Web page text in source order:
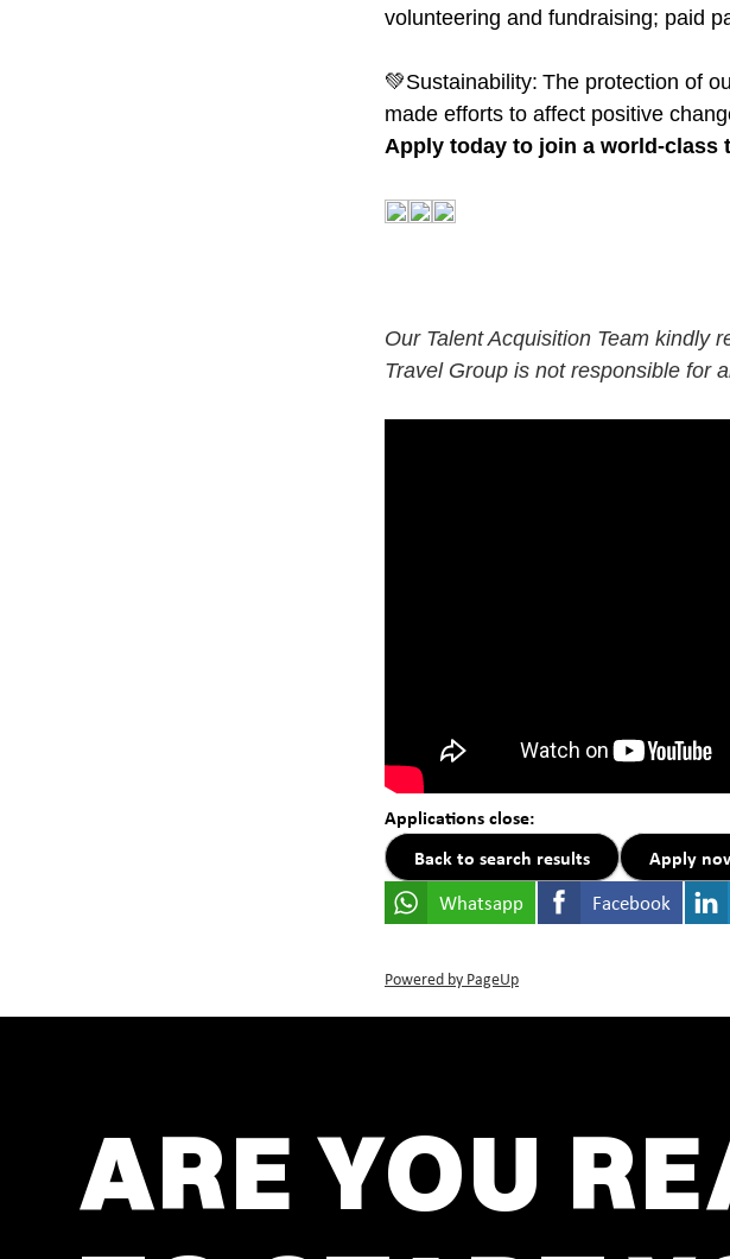
volunteering and fundraising; paid
💚Sustainability: The protection of
made efforts to affect positive
Apply today to join a world-class
Our Talent Acquisition Team kindly
Travel Group is not responsible for
Applications close:
Back to search results
Apply
Whatsapp
Facebook
Powered by PageUp
ARE YOU